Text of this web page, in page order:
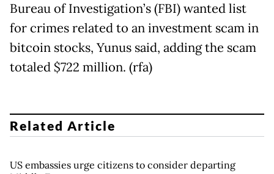
Bureau of Investigation’s (FBI) wanted list
for crimes related to an investment scam in
bitcoin stocks, Yunus said, adding the scam
totaled $722 million. (rfa)
Related Article
US embassies urge citizens to consider departing